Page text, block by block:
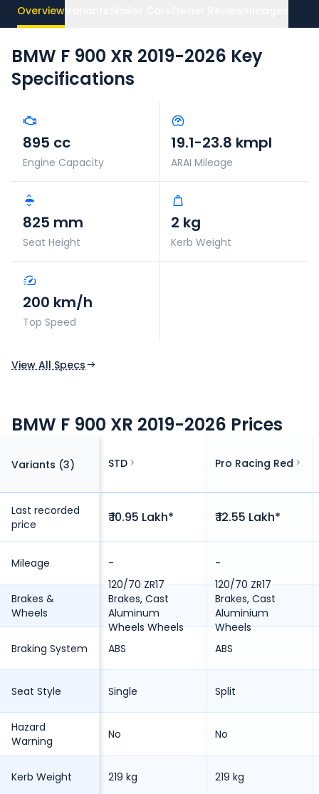
Overview
BMW F 900 XR 2019-2026 Key
Specifications
895 cc
Engine Capacity
19.1-23.8 kmpl
ARAI Mileage
825 mm
Seat Height
2 kg
Kerb Weight
200 km/h
Top Speed
View All Specs
BMW F 900 XR 2019-2026 Prices
Variants (3)
Last recorded
price
Mileage
Brakes &
Wheels
Braking System
Seat Style
Hazard
Warning
Kerb Weight
STD
₹ 10.95 Lakh*
-
120/70 ZR17
Brakes, Cast
Aluminum
Wheels Wheels
ABS
Single
No
219 kg
Pro Racing Red
₹ 12.55 Lakh*
-
120/70 ZR17
Brakes, Cast
Aluminium
Wheels
ABS
Split
No
219 kg